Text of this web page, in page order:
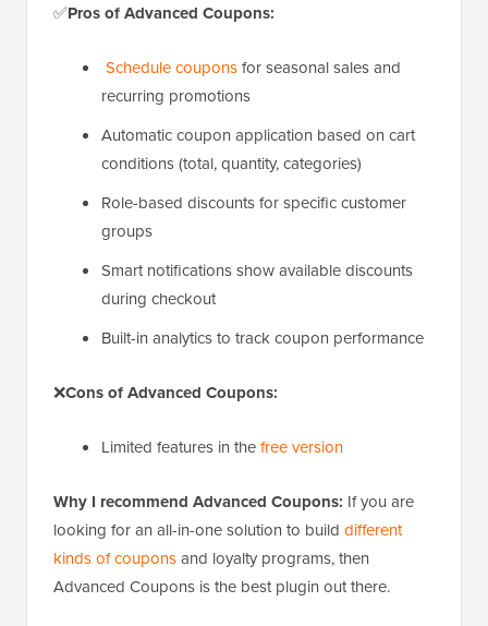
✅Prosof Advanced Coupons:
Schedule couponsfor seasonal sales and
recurring promotions
Automatic coupon application based on cart
conditions (total, quantity, categories)
Role-based discounts for specific customer
groups
Smart notifications show available discounts
during checkout
Built-in analytics to track coupon performance
❌Cons of Advanced Coupons:
Limited features in thefree version
Why I recommend Advanced Coupons: If you are
looking for an all-in-one solution to build different
kinds of couponsand loyalty programs, then
Advanced Coupons is the best plugin out there.